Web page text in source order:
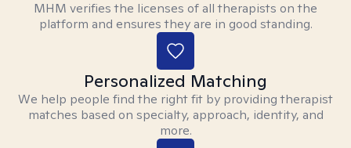
MHM verifies the licenses of all therapists on the
platform and ensures they are in good standing.
Personalized Matching
We help people find the right fit by providing therapist
matches based on specialty, approach, identity, and
more.